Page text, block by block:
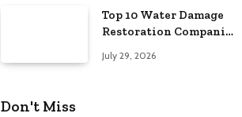
Pennsylvania
Top 10 Water Damage
Restoration Companies
July 29, 2026
Don't Miss